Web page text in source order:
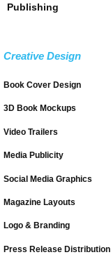
Publishing
Creative Design
Book Cover Design
3D Book Mockups
Video Trailers
Media Publicity
Social Media Graphics
Magazine Layouts
Logo & Branding
Press Release Distribution